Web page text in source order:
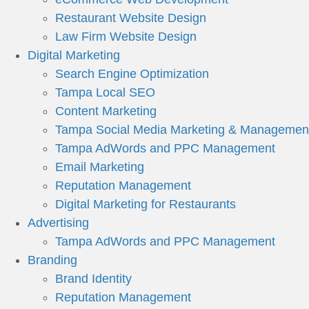
Restaurant Website Design
Law Firm Website Design
Digital Marketing
Search Engine Optimization
Tampa Local SEO
Content Marketing
Tampa Social Media Marketing &
Tampa AdWords and PPC Management
Email Marketing
Reputation Management
Digital Marketing for Restaurants
Advertising
Tampa AdWords and PPC Management
Branding
Brand Identity
Reputation Management